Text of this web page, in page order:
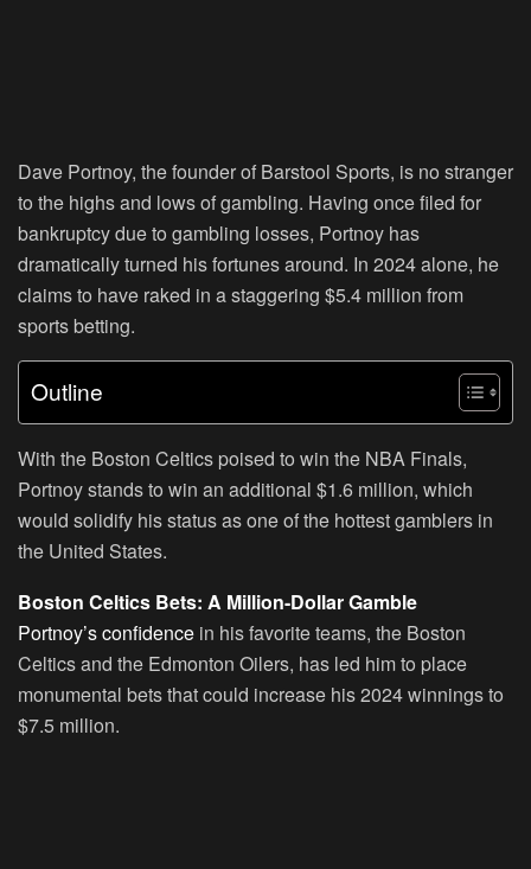
Dave Portnoy, the founder of Barstool Sports, is no stranger
to the highs and lows of gambling. Having once filed for
bankruptcy due to gambling losses, Portnoy has
dramatically turned his fortunes around. In 2024 alone, he
claims to have raked in a staggering $5.4 million from
sports betting.
Outline
With the Boston Celtics poised to win the NBA Finals,
Portnoy stands to win an additional $1.6 million, which
would solidify his status as one of the hottest gamblers in
the United States.
Boston Celtics Bets: A Million-Dollar Gamble
Portnoy’s confidence in his favorite teams, the Boston
Celtics and the Edmonton Oilers, has led him to place
monumental bets that could increase his 2024 winnings to
$7.5 million.